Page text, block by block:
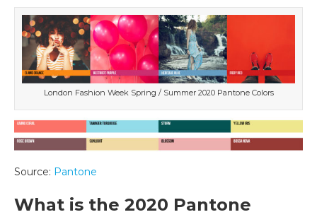
London Fashion Week Spring / Summer 2020 Pantone Colors
Source: Pantone
What is the 2020 Pantone